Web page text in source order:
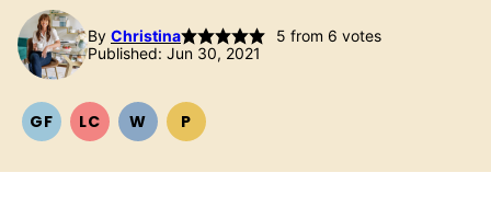
By Christina 5 from 6 votes
Published: Jun 30, 2021
GFGLUTEN
LCLOWWWHOLE30
PPALEO